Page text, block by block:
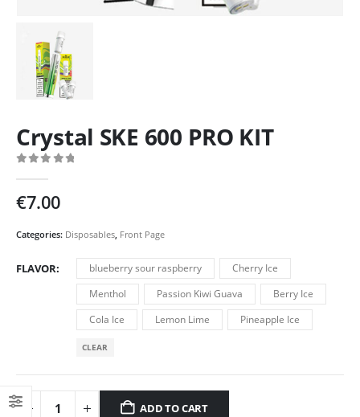
Crystal SKE 600 PRO KIT
€7.00
Categories: Disposables Front Page
FLAVOR blueberry sour raspberry
Cherry Ice
Menthol
Passion Kiwi Guava
Berry Ice
Cola Ice
Lemon Lime Pineapple Ice
CLEAR
ADD TO CART